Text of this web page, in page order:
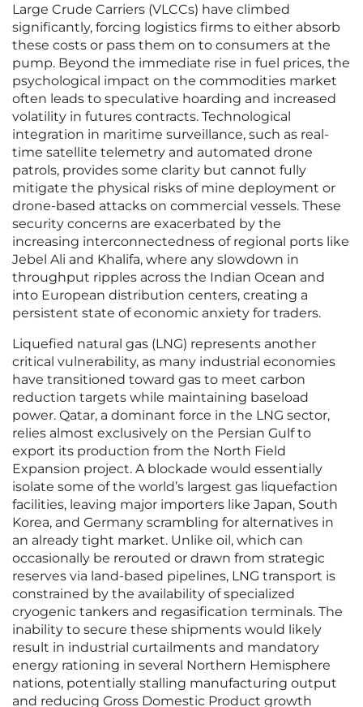
Large Crude Carriers (VLCCs) have climbed
significantly, forcing logistics firms to either absorb
these costs or pass them on to consumers at the
pump. Beyond the immediate rise in fuel prices, the
psychological impact on the commodities market
often leads to speculative hoarding and increased
volatility in futures contracts. Technological
integration in maritime surveillance, such as real-
time satellite telemetry and automated drone
patrols, provides some clarity but cannot fully
mitigate the physical risks of mine deployment or
drone-based attacks on commercial vessels. These
security concerns are exacerbated by the
increasing interconnectedness of regional ports like
Jebel Ali and Khalifa, where any slowdown in
throughput ripples across the Indian Ocean and
into European distribution centers, creating a
persistent state of economic anxiety for traders.
Liquefied natural gas (LNG) represents another
critical vulnerability, as many industrial economies
have transitioned toward gas to meet carbon
reduction targets while maintaining baseload
power. Qatar, a dominant force in the LNG sector,
relies almost exclusively on the Persian Gulf to
export its production from the North Field
Expansion project. A blockade would essentially
isolate some of the world’s largest gas liquefaction
facilities, leaving major importers like Japan, South
Korea, and Germany scrambling for alternatives in
an already tight market. Unlike oil, which can
occasionally be rerouted or drawn from strategic
reserves via land-based pipelines, LNG transport is
constrained by the availability of specialized
cryogenic tankers and regasification terminals. The
inability to secure these shipments would likely
result in industrial curtailments and mandatory
energy rationing in several Northern Hemisphere
nations, potentially stalling manufacturing output
and reducing Gross Domestic Product growth